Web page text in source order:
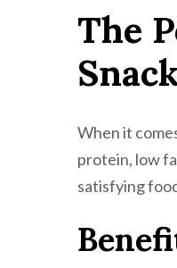
The
When it
protein, low
satisfying